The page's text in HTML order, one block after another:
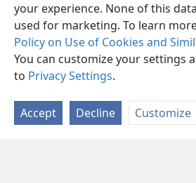
your experience. None of this
used for marketing. To learn
Policy on Use of Cookies and
You can customize your settings
to Privacy Settings.
Accept Decline Customize
Copyright © 2026 Watch Tower Bible and
Terms of Use Privacy Policy
Log In